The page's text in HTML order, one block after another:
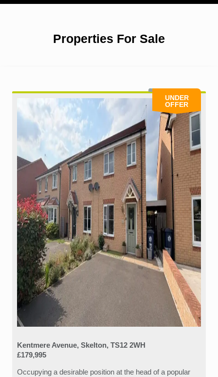
Properties For Sale
UNDER
OFFER
Kentmere Avenue, Skelton, TS12 2WH
£179,995
Occupying a desirable position at the head of a popular